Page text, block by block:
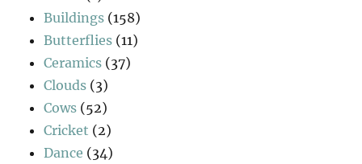
Buildings (158)
Butterflies (11)
Ceramics (37)
Clouds (3)
Cows (52)
Cricket (2)
Dance (34)